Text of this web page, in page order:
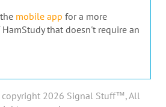
mobile app for a more
that doesn't require an
2026 Signal Stuff™, All